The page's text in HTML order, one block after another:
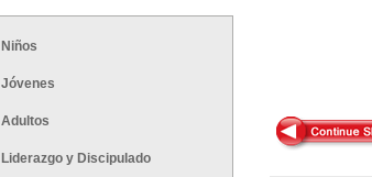
Niños
Jóvenes
Adultos
Liderazgo y Discipulado